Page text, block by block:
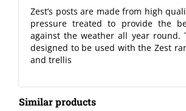
Zest’s posts are made from high
pressure treated to provide the
against the weather all year round.
designed to be used with the Zest
and trellis
Similar products